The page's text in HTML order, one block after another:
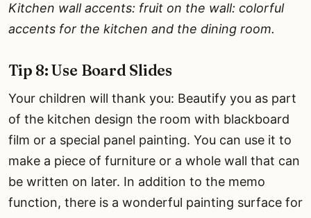
Kitchen wall accents: fruit on the wall: colorful
accents for the kitchen and the dining room.
Tip 8: Use Board Slides
Your children will thank you: Beautify you as part
of the kitchen design the room with blackboard
film or a special panel painting. You can use it to
make a piece of furniture or a whole wall that can
be written on later. In addition to the memo
function, there is a wonderful painting surface for